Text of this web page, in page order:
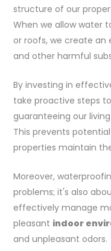
structure of our
When we allow water
or roofs, we create an
and other harmful
By investing in
take proactive steps
guaranteeing our
This prevents
properties maintain
Moreover,
problems; it's also
effectively manage
pleasant indoor
and unpleasant odors.